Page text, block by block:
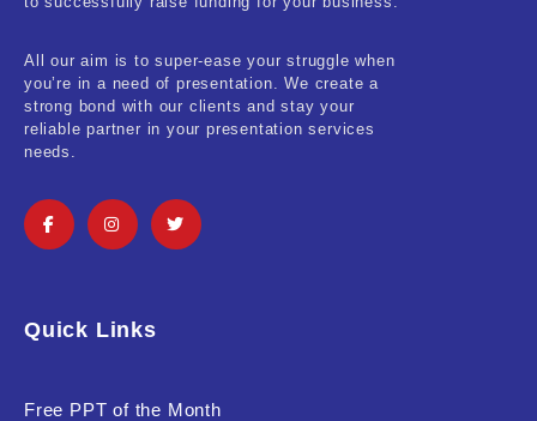
All our aim is to super-ease your struggle when
you’re in a need of presentation. We create a
strong bond with our clients and stay your
reliable partner in your presentation services
needs.
Quick Links
Free PPT of the Month